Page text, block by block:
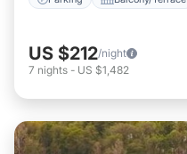
US $212/night
7 nights - US $1,482